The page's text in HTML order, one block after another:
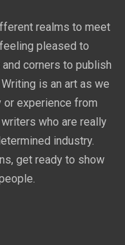
realms to meet
pleased to
corners to publish
is an art as we
experience from
who are really
industry.
get ready to show